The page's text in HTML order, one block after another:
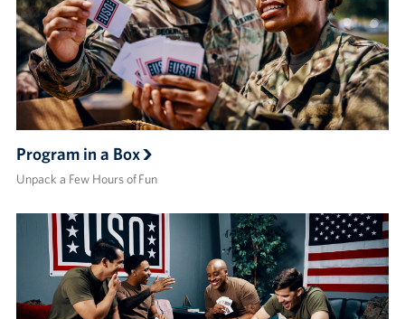
Program in a Box
Unpack a Few Hours of Fun